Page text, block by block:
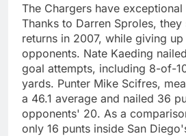
The Chargers have
Thanks to Darren Sproles,
returns in 2007, while giving
opponents. Nate Kaeding
goal attempts, including 8-of-
yards. Punter Mike Scifres,
a 46.1 average and nailed 36
opponents' 20. As a
only 16 punts inside San